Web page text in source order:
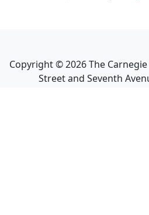
Copyright ©2026The
Street and Seventh